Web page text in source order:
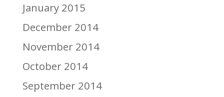
January 2015
December 2014
November 2014
October 2014
September 2014